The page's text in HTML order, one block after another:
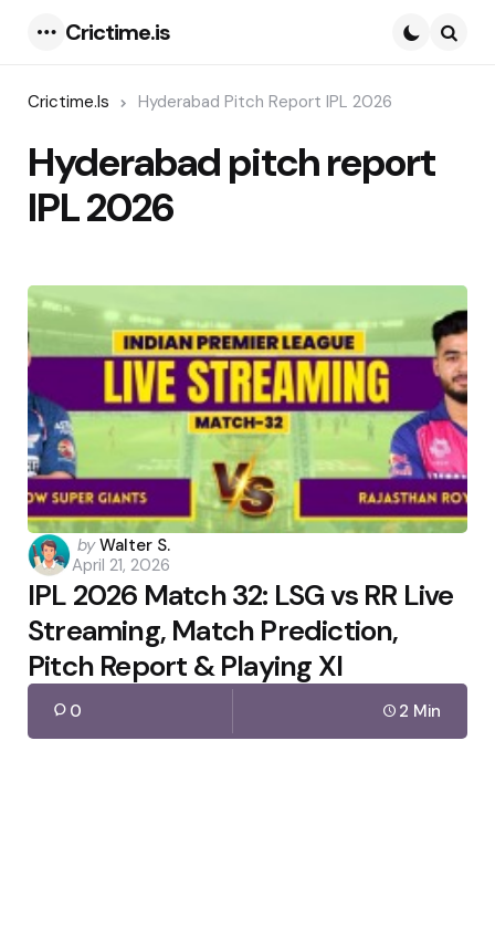
Crictime.is
Crictime.is Hyderabad Pitch Report IPL 2026
Hyderabad pitch report
IPL 2026
Posted
by
by Walter S.
April 21, 2026
IPL 2026 Match 32: LSG vs RR Live
Streaming, Match Prediction,
Pitch Report & Playing XI
0 2 Min